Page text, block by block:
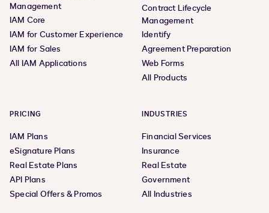
Management
IAM Core
IAM for Customer Experience
IAM for Sales
All IAM Applications
Contract Lifecycle
Management
Identify
Agreement Preparation
Web Forms
All Products
PRICING
IAM Plans
eSignature Plans
Real Estate Plans
API Plans
Special Offers & Promos
INDUSTRIES
Financial Services
Insurance
Real Estate
Government
All Industries